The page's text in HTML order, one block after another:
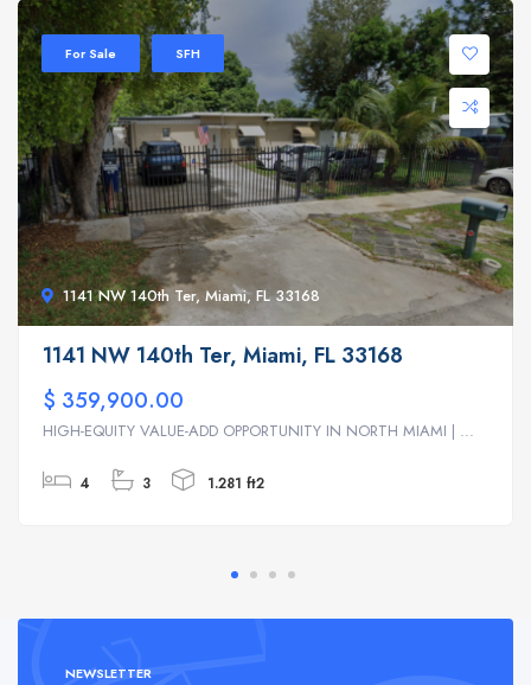
1141 NW 140th Ter, Miami, FL 33168
For Sale SFH
1141 NW 140th Ter, Miami, FL 33168
$ 359,900.00
HIGH-EQUITY VALUE-ADD OPPORTUNITY IN NORTH MIAMI | ...
4 3 1.281 ft2
NEWSLETTER